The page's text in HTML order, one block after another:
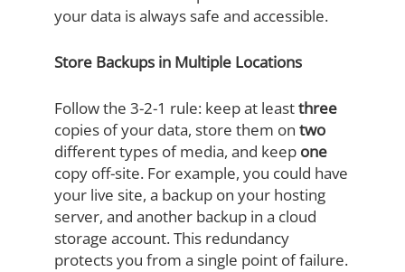
your data is always safe and accessible.
Store Backups in Multiple Locations
Follow the 3-2-1 rule: keep at leastthree
copies of your data, store them on two
different types of media, and keep one
copy off-site. For example, you could have
your live site, a backup on your hosting
server, and another backup in a cloud
storage account. This redundancy
protects you from a single point of failure.